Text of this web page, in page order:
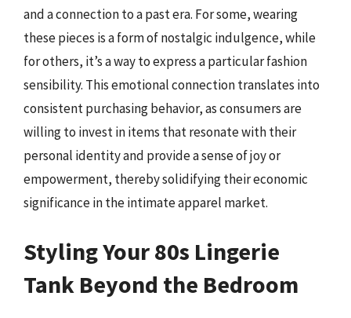
and a connection to a past era. For some, wearing
these pieces is a form of nostalgic indulgence, while
for others, it’s a way to express a particular fashion
sensibility. This emotional connection translates into
consistent purchasing behavior, as consumers are
willing to invest in items that resonate with their
personal identity and provide a sense of joy or
empowerment, thereby solidifying their economic
significance in the intimate apparel market.
Styling Your 80s Lingerie
Tank Beyond the Bedroom